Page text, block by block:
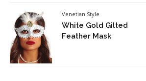
Venetian Style
White Gold Gilted
Feather Mask